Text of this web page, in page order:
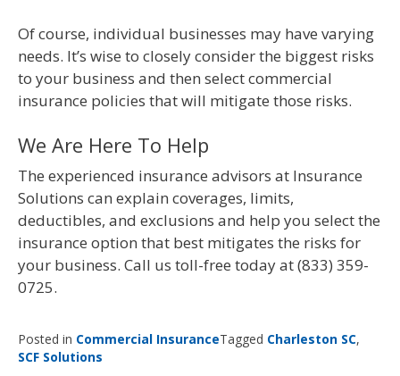
Of course, individual businesses may have varying
needs. It’s wise to closely consider the biggest risks
to your business and then select commercial
insurance policies that will mitigate those risks.
We Are Here To Help
The experienced insurance advisors at Insurance
Solutions can explain coverages, limits,
deductibles, and exclusions and help you select the
insurance option that best mitigates the risks for
your business. Call us toll-free today at (833) 359-
0725.
Posted in Commercial InsuranceTagged Charleston SC,
SCF Solutions